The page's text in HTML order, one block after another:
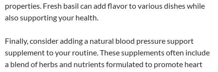
properties. Fresh basil can add flavor to various dishes while
also supporting your health.
Finally, consider adding a natural blood pressure support
supplement to your routine. These supplements often include
a blend of herbs and nutrients formulated to promote heart